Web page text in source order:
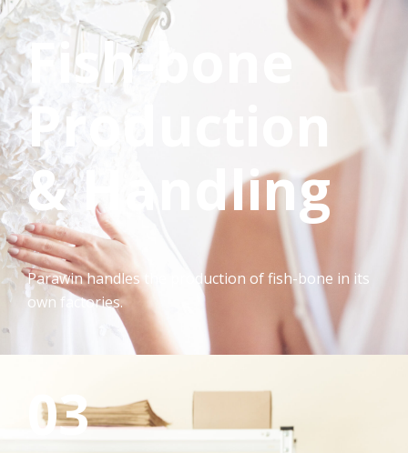
Fish-bone
Production
& Handling
Parawin handles the production of fish-bone in its
own factories.
03